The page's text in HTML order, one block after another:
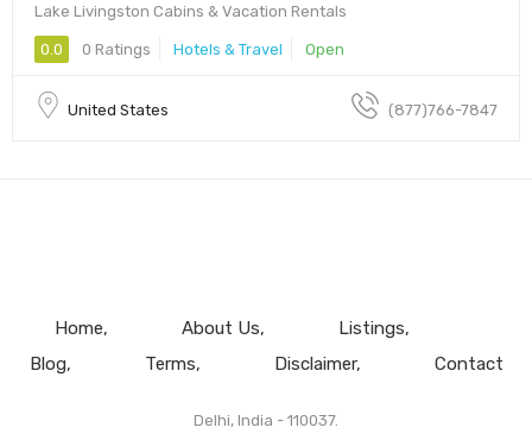
Lake Livingston Cabins & Vacation Rentals
0.0 0 Ratings Hotels & Travel Open
United States (877)766-7847
Home About Us
Listings
Blog
Terms Disclaimer Contact
Delhi, India - 110037.